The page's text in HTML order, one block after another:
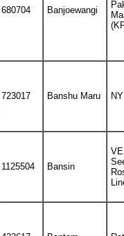
680704 Banjoewangi
723017 Banshu Maru
1125504 Bansin